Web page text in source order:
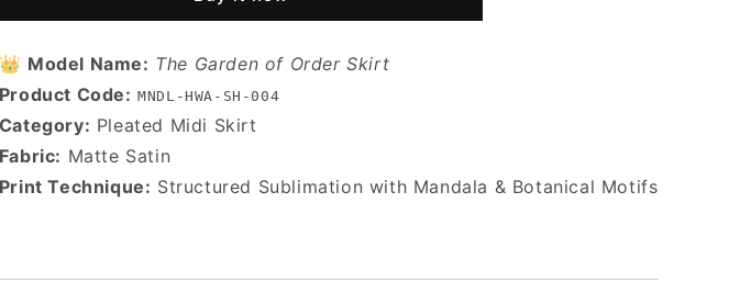
👑 Model Name: The Garden of Order Skirt
Product Code: MNDL-HWA-SH-004
Category: Pleated Midi Skirt
Fabric: Matte Satin
Print Technique: Structured Sublimation with Mandala & Botanical Motifs